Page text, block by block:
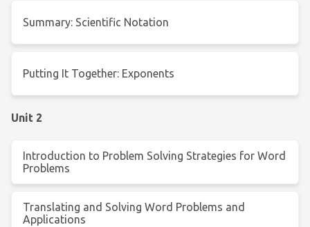
Summary: Scientific Notation
Putting It Together: Exponents
Unit 2
Introduction to Problem Solving Strategies for Word
Problems
Translating and Solving Word Problems and
Applications